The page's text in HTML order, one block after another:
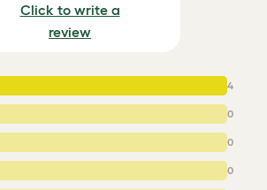
Click to write a
review
4
0
0
0